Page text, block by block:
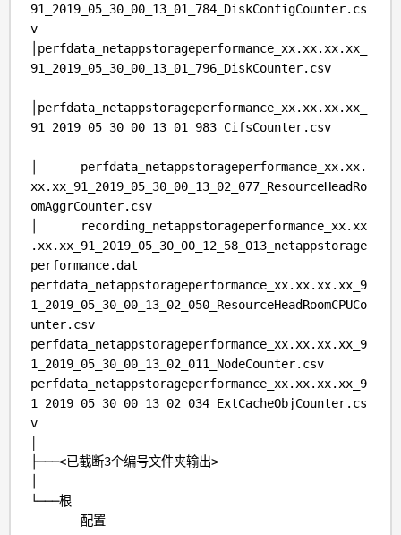
91_2019_05_30_00_13_01_784_DiskConfigCounter.cs
v
│perfdata_netappstorageperformance_xx.xx.xx.xx_
91_2019_05_30_00_13_01_796_DiskCounter.csv
│perfdata_netappstorageperformance_xx.xx.xx.xx_
91_2019_05_30_00_13_01_983_CifsCounter.csv
│ perfdata_netappstorageperformance_xx.xx.
xx.xx_91_2019_05_30_00_13_02_077_ResourceHeadRo
omAggrCounter.csv
│ recording_netappstorageperformance_xx.xx
.xx.xx_91_2019_05_30_00_12_58_013_netappstorage
performance.dat
perfdata_netappstorageperformance_xx.xx.xx.xx_9
1_2019_05_30_00_13_02_050_ResourceHeadRoomCPUCo
unter.csv
perfdata_netappstorageperformance_xx.xx.xx.xx_9
1_2019_05_30_00_13_02_011_NodeCounter.csv
perfdata_netappstorageperformance_xx.xx.xx.xx_9
1_2019_05_30_00_13_02_034_ExtCacheObjCounter.cs
v
├───<已截断3个编号文件夹输出>
└───根
配置